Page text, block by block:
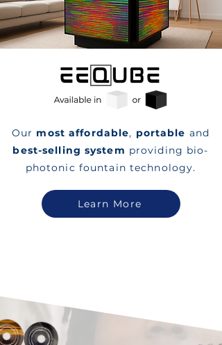
Our most affordable, portable and
best-selling system providing bio-
photonic fountain technology.
Learn More